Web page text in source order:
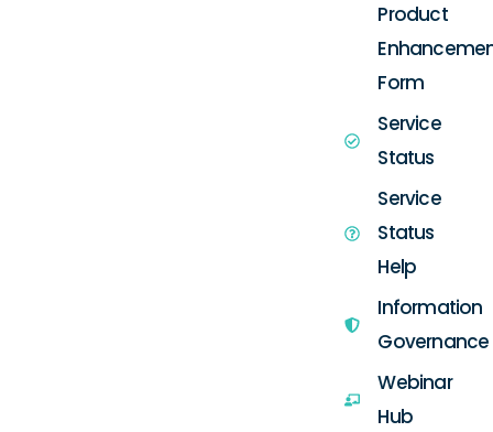
Product
Form
Service
Status
Service
Status
Help
Information
Governance
Webinar
Hub